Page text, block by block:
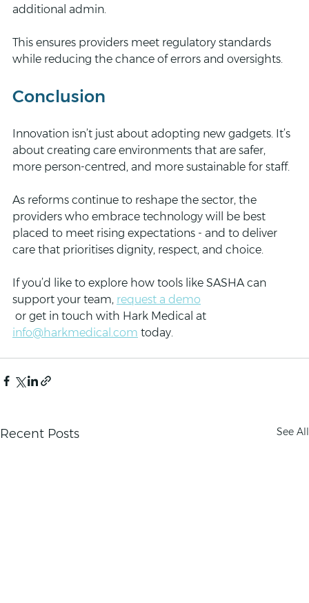
additional admin.
This ensures providers meet regulatory standards
while reducing the chance of errors and oversights.
Conclusion
Innovation isn’t just about adopting new gadgets. It’s
about creating care environments that are safer,
more person-centred, and more sustainable for staff.
As reforms continue to reshape the sector, the
providers who embrace technology will be best
placed to meet rising expectations - and to deliver
care that prioritises dignity, respect, and choice.
If you’d like to explore how tools like SASHA can
support your team, request a demo
or get in touch with Hark Medical at
info@harkmedical.com today.
Recent Posts See All